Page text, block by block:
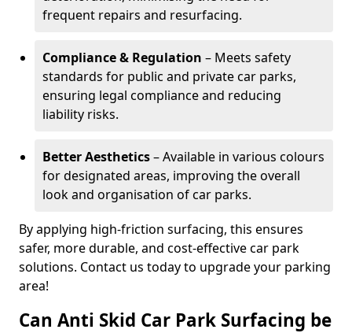
frequent repairs and resurfacing.
Compliance & Regulation – Meets safety
standards for public and private car parks,
ensuring legal compliance and reducing
liability risks.
Better Aesthetics– Available in various colours
for designated areas, improving the overall
look and organisation of car parks.
By applying high-friction surfacing, this ensures
safer, more durable, and cost-effective car park
solutions. Contact us today to upgrade your parking
area!
Can Anti Skid Car Park Surfacing be